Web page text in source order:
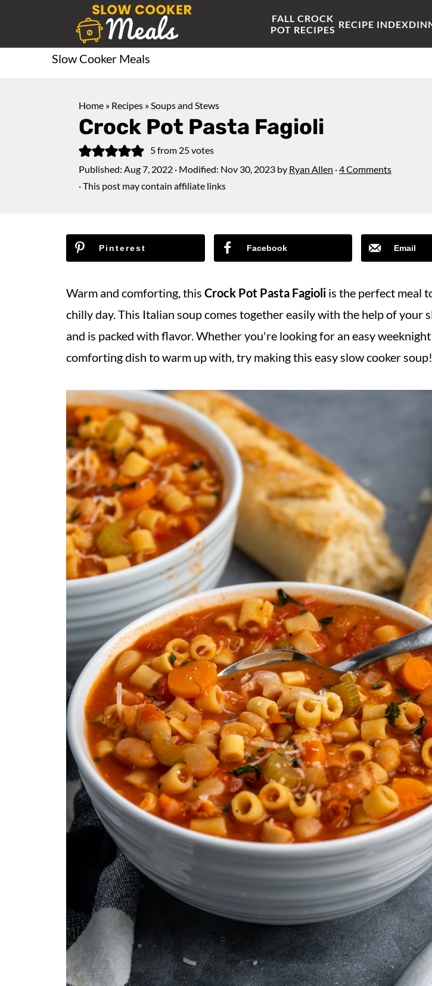
Slow Cooker Meals
FALL CROCK
POT RECIPES RECIPE INDEX
Home » Recipes »Soups and Stews
Crock Pot Pasta Fagioli
5from 25votes
Published: Aug 7, 2022 · Modified: Nov 30, 2023 by Ryan Allen ·4 Comments
· This post may contain affiliate links
Pinterest Facebook Email
Warm and comforting, this Crock Pot Pasta Fagioli is the perfect meal
chilly day. This Italian soup comes together easily with the help of your
and is packed with flavor. Whether you're looking for an easy weeknight
comforting dish to warm up with, try making this easy slow cooker soup!